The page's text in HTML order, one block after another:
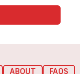
ABOUT FAQS